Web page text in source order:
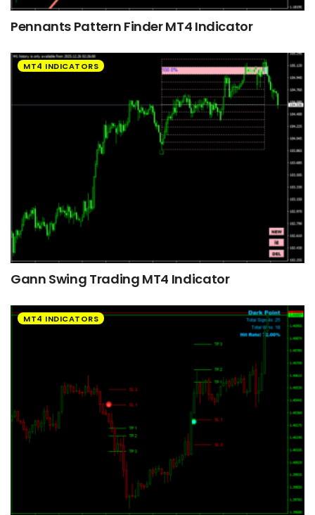
Pennants Pattern Finder MT4 Indicator
MT4 INDICATORS
Gann Swing Trading MT4 Indicator
MT4 INDICATORS